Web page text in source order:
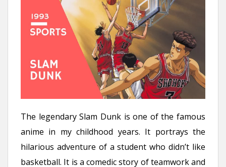
The legendary Slam Dunk is one of the famous
anime in my childhood years. It portrays the
hilarious adventure of a student who didn’t like
basketball. It is a comedic story of teamwork and